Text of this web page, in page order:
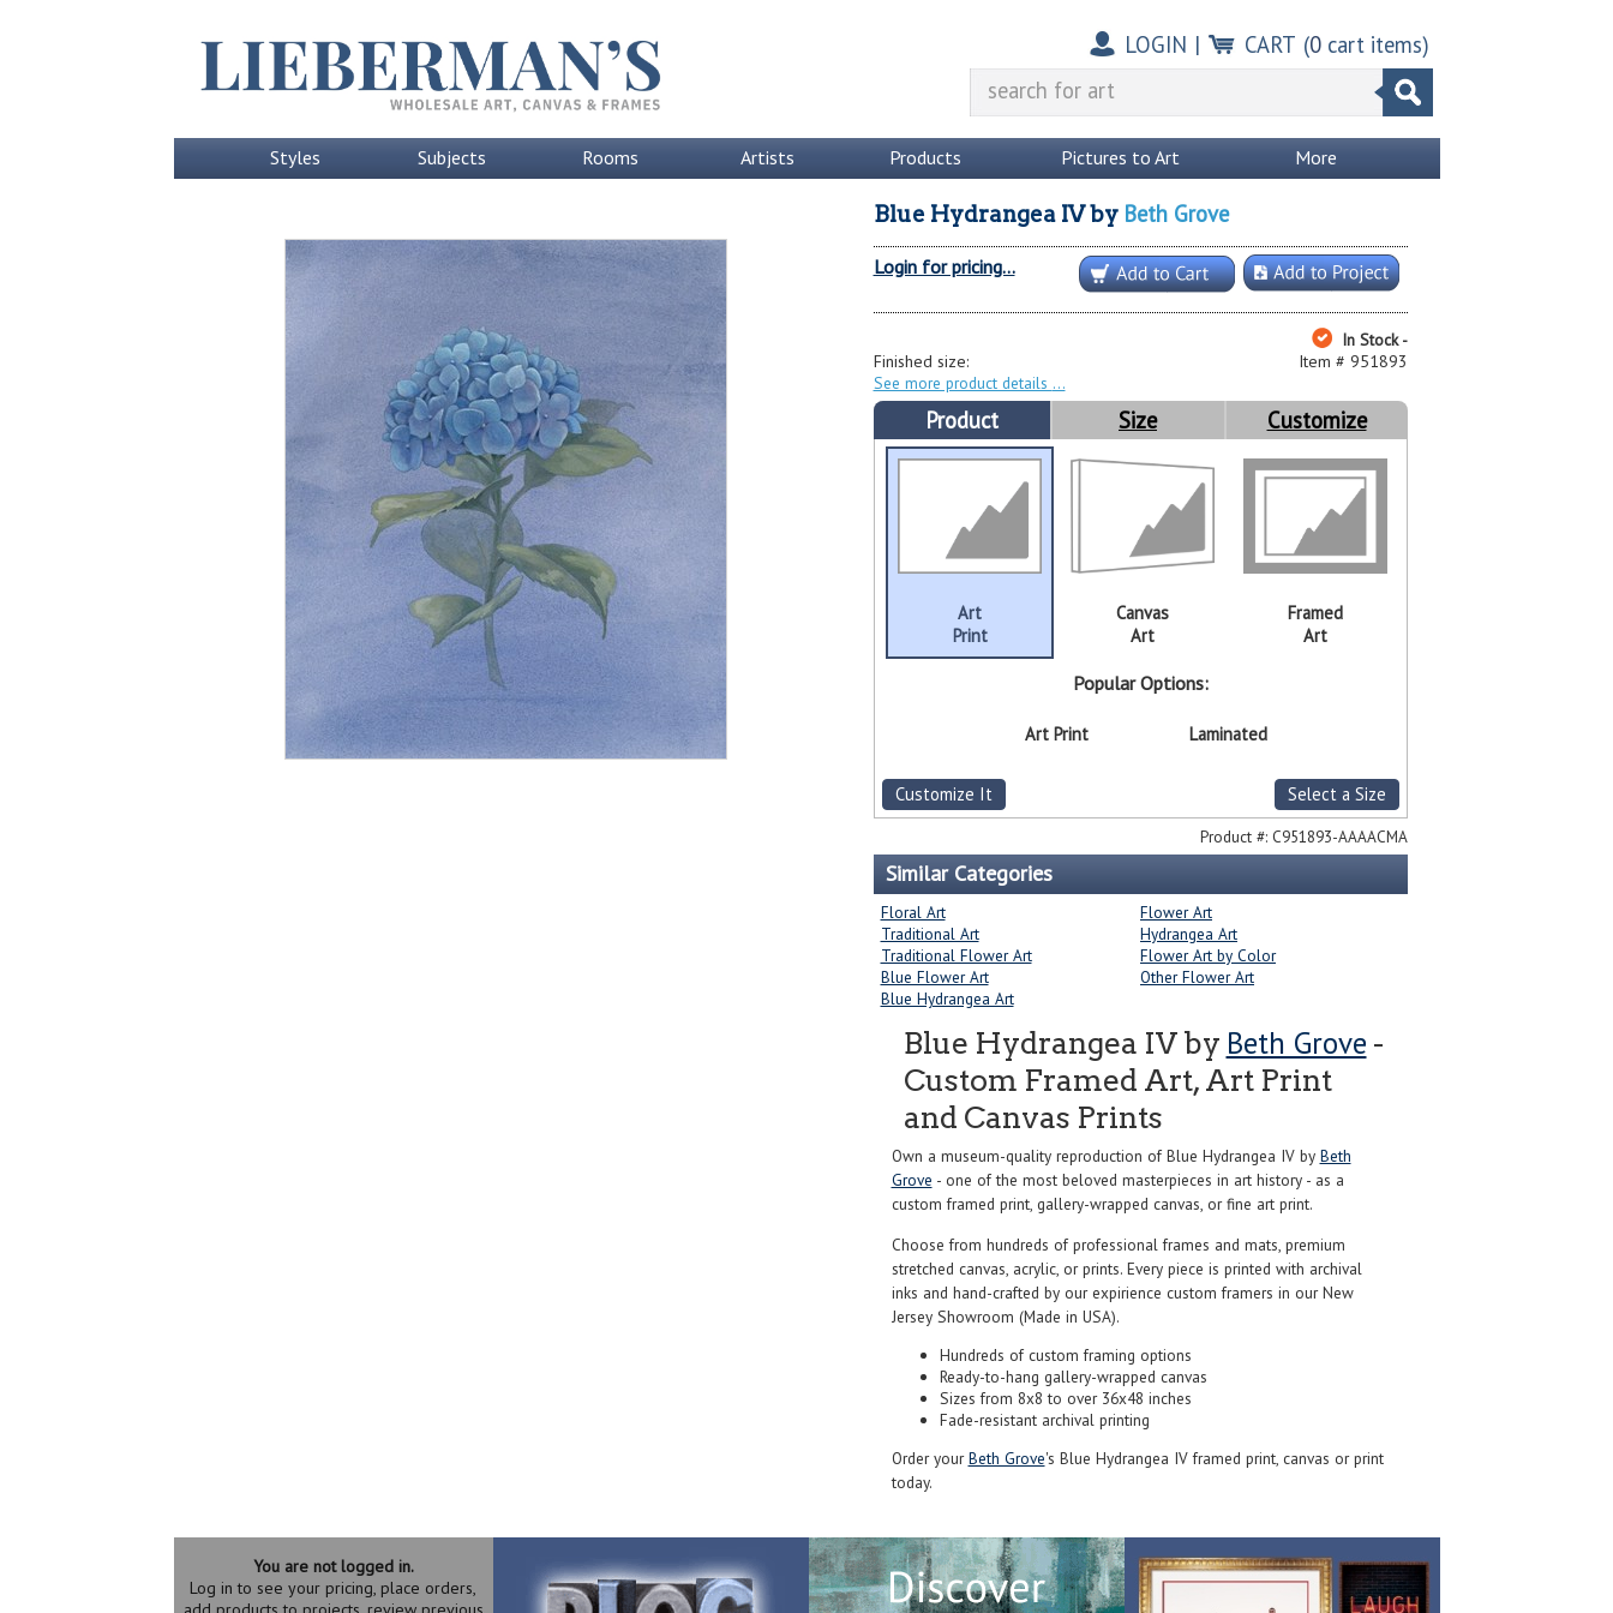
LOGIN | CART (0cart items)
Styles Subjects Rooms Artists Products Pictures to Art More
Blue Hydrangea IVby Beth Grove
Login for pricing...
In Stock -
Item # 951893
Finished size:
See more product details
Product Size Customize
Art
Print
Canvas
Art
Framed
Art
Popular Options:
Art Print Laminated
Customize It Select a Size
Product #: C951893-AAAACMA
Similar Categories
Floral Art
Flower Art
Traditional Art
Hydrangea Art
Traditional Flower Art
Flower Art by Color
Blue Flower Art
Other Flower Art
Blue Hydrangea Art
Blue Hydrangea IV by Beth Grove -
Custom Framed Art, Art Print
and Canvas Prints
Own a museum-quality reproduction of Blue Hydrangea IV by Beth
Grove - one of the most beloved masterpieces in art history - as a
custom framed print, gallery-wrapped canvas, or fine art print.
Choose from hundreds of professional frames and mats, premium
stretched canvas, acrylic, or prints. Every piece is printed with archival
inks and hand-crafted by our expirience custom framers in our New
Jersey Showroom (Made in USA).
Hundreds of custom framing options
Ready-to-hang gallery-wrapped canvas
Sizes from 8x8 to over 36x48 inches
Fade-resistant archival printing
Order yourBeth Grove's Blue Hydrangea IV framed print, canvas or print
today.
You are not logged in.
Log in to see your pricing, place orders,